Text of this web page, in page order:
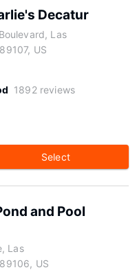
Decatur
Las
US
1892 reviews
Select
and Pool
Las
US